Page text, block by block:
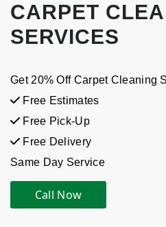
CARPET
SERVICES
Get 20% Off Carpet Cleaning
Free Estimates
Free Pick-Up
Free Delivery
Same Day Service
Call Now